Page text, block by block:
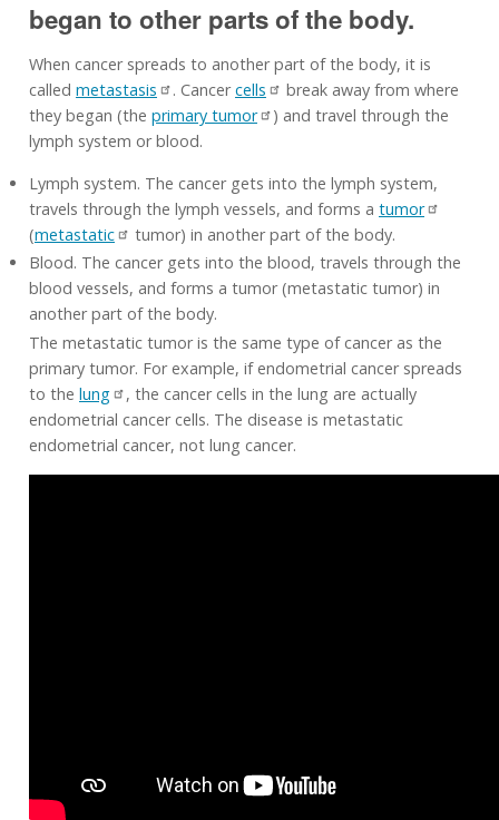
began to other parts of the body.
When cancer spreads to another part of the body, it is
called metastasis . Cancercells
break away from where
they began (the primary tumor
) and travel through the
lymph system or blood.
Lymph system. The cancer gets into the lymph system,
travels through the lymph vessels, and forms a tumor
(metastatic
tumor) in another part of the body.
Blood. The cancer gets into the blood, travels through the
blood vessels, and forms a tumor (metastatic tumor) in
another part of the body.
The metastatic tumor is the same type of cancer as the
primary tumor. For example, if endometrial cancer spreads
to the lung
, the cancer cells in the lung are actually
endometrial cancer cells. The disease is metastatic
endometrial cancer, not lung cancer.